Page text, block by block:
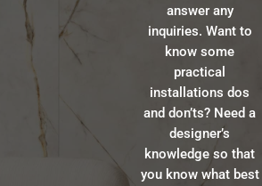
answer any
inquiries. Want to
know some
practical
installations dos
and don’ts? Need a
designer’s
knowledge so that
you know what best